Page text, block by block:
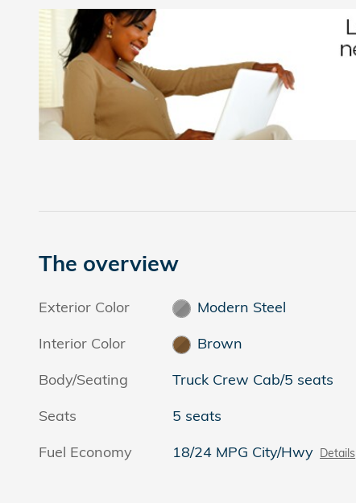
The overview
Exterior Color
Modern Steel
Interior Color
Brown
Body/Seating
Truck Crew Cab/5 seats
Seats
5 seats
Fuel Economy
18/24 MPG City/Hwy Details